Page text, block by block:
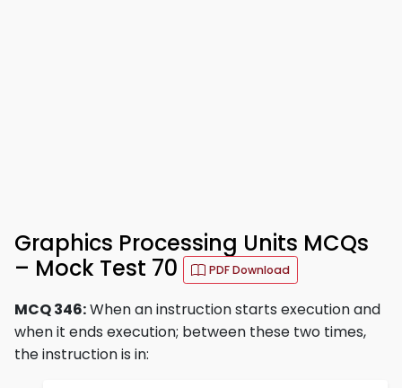
Graphics Processing Units MCQs
– Mock Test 70
PDF Download
MCQ 346:When an instruction starts execution and
when it ends execution; between these two times,
the instruction is in: